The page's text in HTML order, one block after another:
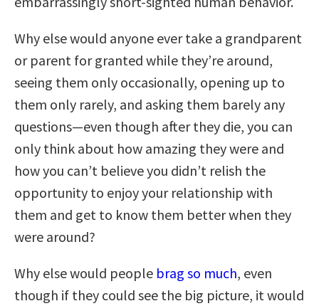
Why else would anyone ever take a grandparent
or parent for granted while they’re around,
seeing them only occasionally, opening up to
them only rarely, and asking them barely any
questions—even though after they die, you can
only think about how amazing they were and
how you can’t believe you didn’t relish the
opportunity to enjoy your relationship with
them and get to know them better when they
were around?
Why else would people brag so much, even
though if they could see the big picture, it would